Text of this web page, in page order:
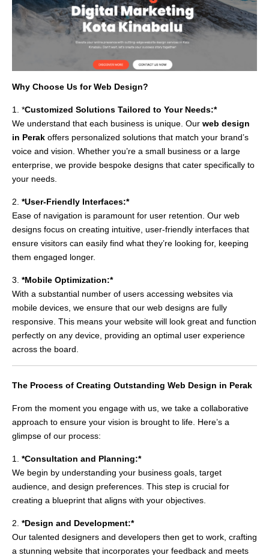
Why Choose Us for Web Design?
1. *Customized Solutions Tailored to Your Needs:*
We understand that each business is unique. Our web design
in Perak offers personalized solutions that match your brand’s
voice and vision. Whether you’re a small business or a large
enterprise, we provide bespoke designs that cater specifically to
your needs.
2. *User-Friendly Interfaces:*
Ease of navigation is paramount for user retention. Our web
designs focus on creating intuitive, user-friendly interfaces that
ensure visitors can easily find what they’re looking for, keeping
them engaged longer.
3. *Mobile Optimization:*
With a substantial number of users accessing websites via
mobile devices, we ensure that our web designs are fully
responsive. This means your website will look great and function
perfectly on any device, providing an optimal user experience
across the board.
The Process of Creating Outstanding Web Design in Perak
From the moment you engage with us, we take a collaborative
approach to ensure your vision is brought to life. Here’s a
glimpse of our process:
1. *Consultation and Planning:*
We begin by understanding your business goals, target
audience, and design preferences. This step is crucial for
creating a blueprint that aligns with your objectives.
2. *Design and Development:*
Our talented designers and developers then get to work, crafting
a stunning website that incorporates your feedback and meets